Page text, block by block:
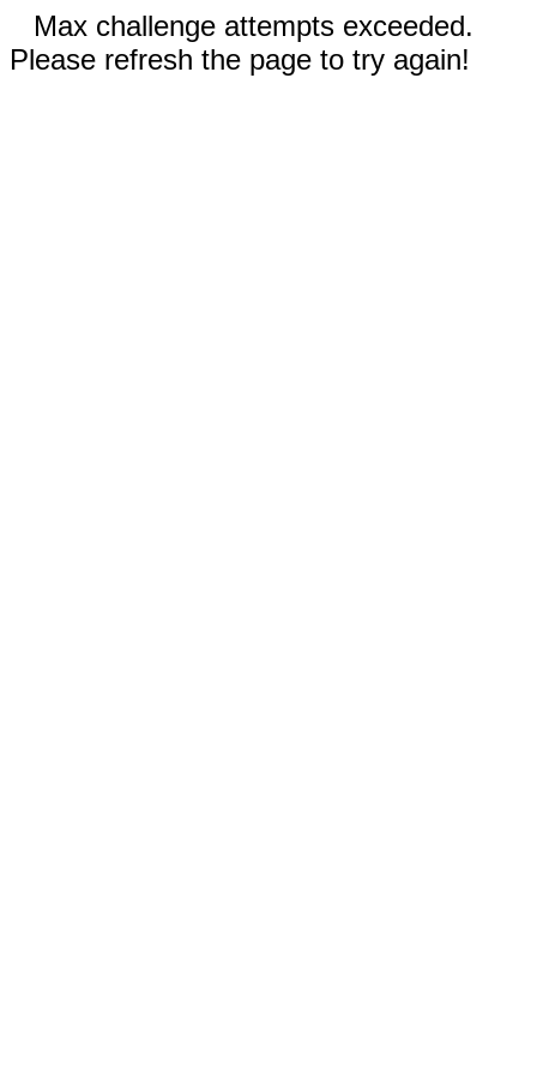
Max challenge attempts exceeded.
Please refresh the page to try again!